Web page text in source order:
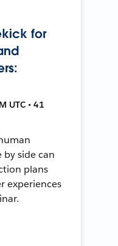
for
UTC • 41
by side can
plans
experiences